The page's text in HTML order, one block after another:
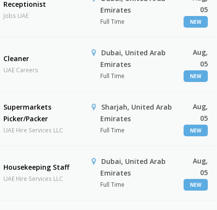
Receptionist
Jobs UAE
Emirates
Full Time
05
NEW
Cleaner
UAE Careers
Dubai, United Arab
Emirates
Full Time
Aug,
05
NEW
Supermarkets
Picker/Packer
UAE Hire Services LLC
Sharjah, United Arab
Emirates
Full Time
Aug,
05
NEW
Housekeeping Staff
UAE Hire Services LLC
Dubai, United Arab
Emirates
Full Time
Aug,
05
NEW